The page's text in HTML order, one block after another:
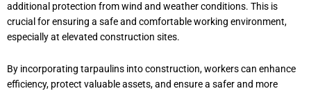
additional protection from wind and weather conditions. This is
crucial for ensuring a safe and comfortable working environment,
especially at elevated construction sites.
By incorporating tarpaulins into construction, workers can enhance
efficiency, protect valuable assets, and ensure a safer and more